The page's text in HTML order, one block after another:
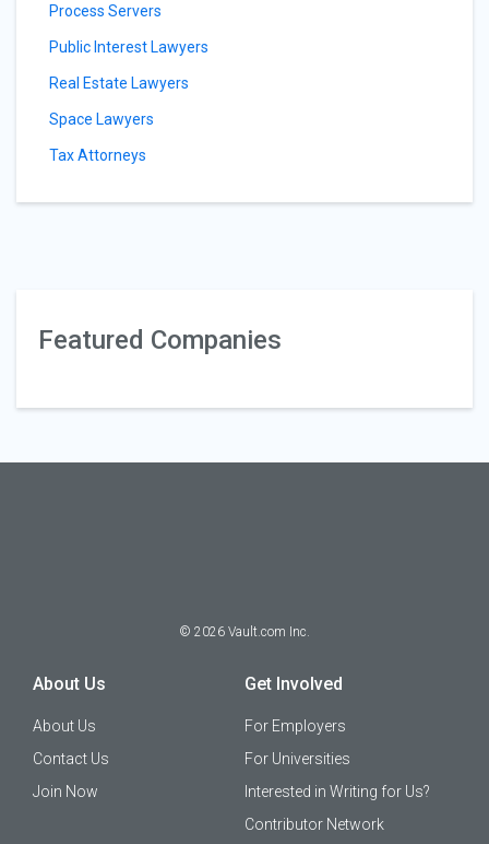
Process Servers
Public Interest Lawyers
Real Estate Lawyers
Space Lawyers
Tax Attorneys
Featured Companies
© 2026 Vault.com Inc.
About Us
About Us
Contact Us
Join Now
Get Involved
For Employers
For Universities
Interested in Writing for Us?
Contributor Network